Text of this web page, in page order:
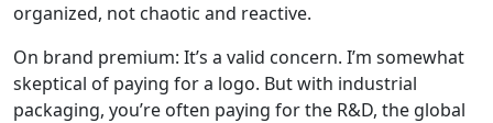
organized, not chaotic and reactive.
On brand premium: It’s a valid concern. I’m somewhat
skeptical of paying for a logo. But with industrial
packaging, you’re often paying for the R&D, the global